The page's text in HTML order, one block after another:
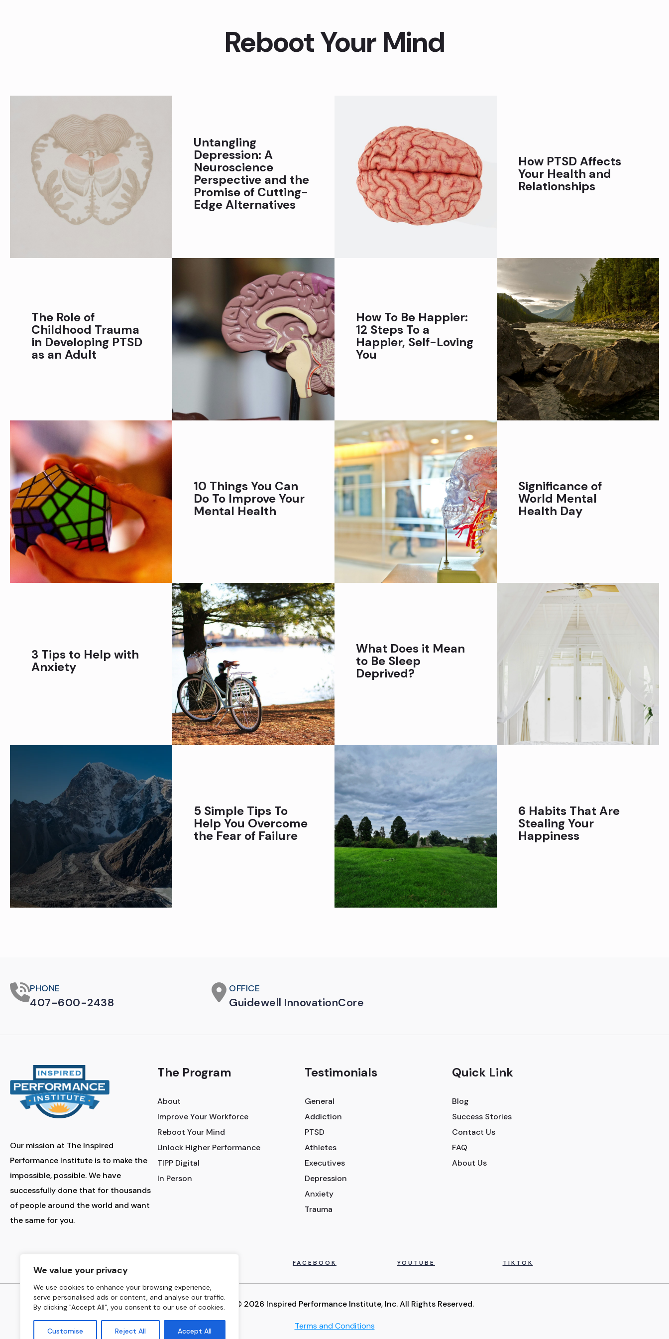
We value your privacy
We use cookies to enhance your browsing experience,
serve personalised ads or content, and analyse our traffic.
By clicking "Accept All", you consent to our use of cookies.
Customise Reject All Accept All
Reboot Your Mind
Untangling
Depression: A
Neuroscience
Perspective and the
Promise of Cutting-
Edge Alternatives
How PTSD Affects
Your Health and
Relationships
The Role of
Childhood Trauma
in Developing PTSD
as an Adult
How To Be Happier:
12 Steps To a
Happier, Self-Loving
You
10 Things You Can
Do To Improve Your
Mental Health
Significance of
World Mental
Health Day
3 Tips to Help with
Anxiety
What Does it Mean
to Be Sleep
Deprived?
5 Simple Tips To
Help You Overcome
the Fear of Failure
6 Habits That Are
Stealing Your
Happiness
PHONE
407-600-2438
OFFICE
Guidewell InnovationCore
Our mission at The Inspired
Performance Institute is to make the
impossible, possible. We have
successfully done that for thousands
of people around the world and want
the same for you.
The Program
About
Improve Your Workforce
Reboot Your Mind
Unlock Higher Performance
TIPP Digital
In Person
Testimonials
General
Addiction
PTSD
Athletes
Executives
Depression
Anxiety
Trauma
Quick Link
Blog
Success Stories
Contact Us
FAQ
About Us
FACEBOOK YOUTUBE TIKTOK
Copyright © 2026 Inspired Performance Institute, Inc. All Rights Reserved.
Terms and Conditions